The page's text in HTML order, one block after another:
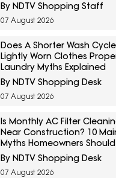
By NDTV Shopping Staff
07 August 2026
Does A Shorter Wash
Lightly Worn Clothes
Laundry Myths Explained
By NDTV Shopping Desk
07 August 2026
Is Monthly AC Filter
Near Construction? 10
Myths Homeowners
By NDTV Shopping Desk
07 August 2026